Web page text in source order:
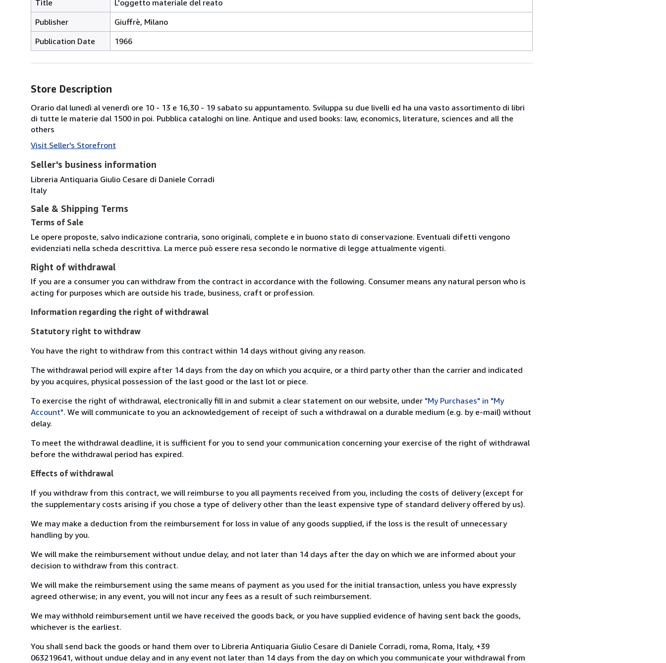
Title
L'oggetto materiale del reato
Publisher
Giuffrè, Milano
Publication Date
1966
Store Description
Orario dal lunedì al venerdì ore 10 - 13 e 16,30 - 19 sabato su appuntamento. Sviluppa su due livelli ed ha una vasto assortimento di libri
di tutte le materie dal 1500 in poi. Pubblica cataloghi on line. Antique and used books: law, economics, literature, sciences and all the
others
Visit Seller's Storefront
Seller's business information
Libreria Antiquaria Giulio Cesare di Daniele Corradi
Italy
Sale & Shipping Terms
Terms of Sale
Le opere proposte, salvo indicazione contraria, sono originali, complete e in buono stato di conservazione. Eventuali difetti vengono
evidenziati nella scheda descrittiva. La merce può essere resa secondo le normative di legge attualmente vigenti.
Right of withdrawal
If you are a consumer you can withdraw from the contract in accordance with the following. Consumer means any natural person who is
acting for purposes which are outside his trade, business, craft or profession.
Information regarding the right of withdrawal
Statutory right to withdraw
You have the right to withdraw from this contract within 14 days without giving any reason.
The withdrawal period will expire after 14 days from the day on which you acquire, or a third party other than the carrier and indicated
by you acquires, physical possession of the last good or the last lot or piece.
To exercise the right of withdrawal, electronically fill in and submit a clear statement on our website, under "My Purchases" in "My
Account". We will communicate to you an acknowledgement of receipt of such a withdrawal on a durable medium (e.g. by e-mail) without
delay.
To meet the withdrawal deadline, it is sufficient for you to send your communication concerning your exercise of the right of withdrawal
before the withdrawal period has expired.
Effects of withdrawal
If you withdraw from this contract, we will reimburse to you all payments received from you, including the costs of delivery (except for
the supplementary costs arising if you chose a type of delivery other than the least expensive type of standard delivery offered by us).
We may make a deduction from the reimbursement for loss in value of any goods supplied, if the loss is the result of unnecessary
handling by you.
We will make the reimbursement without undue delay, and not later than 14 days after the day on which we are informed about your
decision to withdraw from this contract.
We will make the reimbursement using the same means of payment as you used for the initial transaction, unless you have expressly
agreed otherwise; in any event, you will not incur any fees as a result of such reimbursement.
We may withhold reimbursement until we have received the goods back, or you have supplied evidence of having sent back the goods,
whichever is the earliest.
You shall send back the goods or hand them over to Libreria Antiquaria Giulio Cesare di Daniele Corradi, roma, Roma, Italy, +39
063219641, without undue delay and in any event not later than 14 days from the day on which you communicate your withdrawal from